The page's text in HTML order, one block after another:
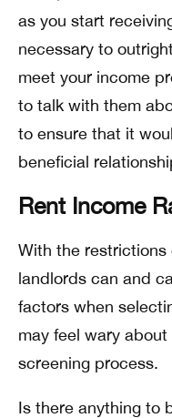
as you start
necessary to
meet your income
to talk with them
to ensure that it
beneficial
Rent Income
With the
landlords can and
factors when
may feel wary
screening process.
Is there anything to